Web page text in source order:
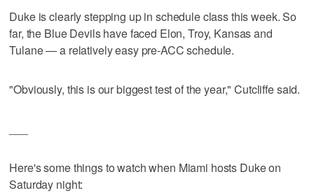
Duke is clearly stepping up in schedule class this week. So
far, the Blue Devils have faced Elon, Troy, Kansas and
Tulane — a relatively easy pre-ACC schedule.
"Obviously, this is our biggest test of the year," Cutcliffe said.
Here's some things to watch when Miami hosts Duke on
Saturday night: